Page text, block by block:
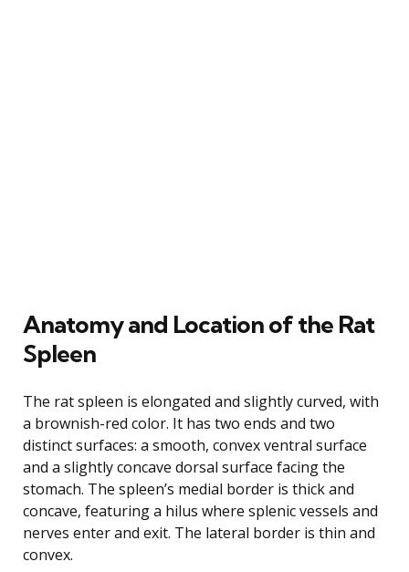
Anatomy and Location of the Rat
Spleen
The rat spleen is elongated and slightly curved, with
a brownish-red color. It has two ends and two
distinct surfaces: a smooth, convex ventral surface
and a slightly concave dorsal surface facing the
stomach. The spleen’s medial border is thick and
concave, featuring a hilus where splenic vessels and
nerves enter and exit. The lateral border is thin and
convex.